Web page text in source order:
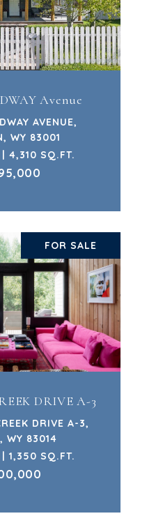
Avenue
AVENUE,
WY 83001
4,310 SQ.FT.
FOR SALE
DRIVE A-3
DRIVE A-3,
WY 83014
1,350 SQ.FT.